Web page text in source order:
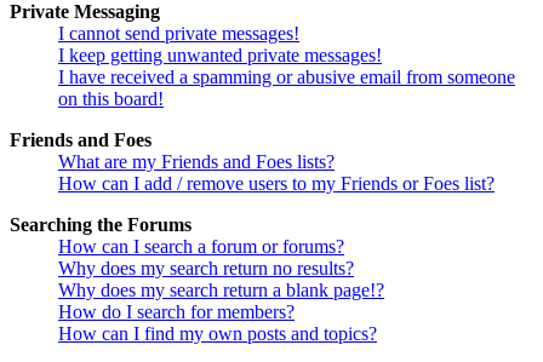
Private Messaging
I cannot send private messages!
I keep getting unwanted private messages!
I have received a spamming or abusive email from someone
on this board!
Friends and Foes
What are my Friends and Foes lists?
How can I add / remove users to my Friends or Foes list?
Searching the Forums
How can I search a forum or forums?
Why does my search return no results?
Why does my search return a blank page!?
How do I search for members?
How can I find my own posts and topics?